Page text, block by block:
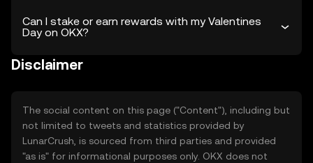
Can I stake or earn rewards with my Valentines
Day on OKX?
Disclaimer
The social content on this page ("Content"), including but
not limited to tweets and statistics provided by
LunarCrush, is sourced from third parties and provided
"as is" for informational purposes only. OKX does not